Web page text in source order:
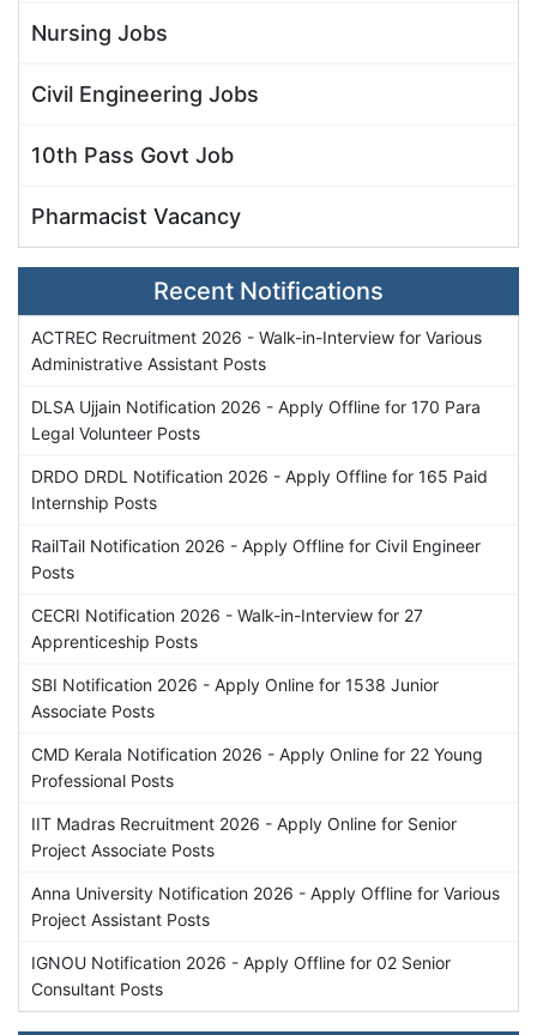
Nursing Jobs
Civil Engineering Jobs
10th Pass Govt Job
Pharmacist Vacancy
Recent Notifications
ACTREC Recruitment 2026 - Walk-in-Interview for Various
Administrative Assistant Posts
DLSA Ujjain Notification 2026 - Apply Offline for 170 Para
Legal Volunteer Posts
DRDO DRDL Notification 2026 - Apply Offline for 165 Paid
Internship Posts
RailTail Notification 2026 - Apply Offline for Civil Engineer
Posts
CECRI Notification 2026 - Walk-in-Interview for 27
Apprenticeship Posts
SBI Notification 2026 - Apply Online for 1538 Junior
Associate Posts
CMD Kerala Notification 2026 - Apply Online for 22 Young
Professional Posts
IIT Madras Recruitment 2026 - Apply Online for Senior
Project Associate Posts
Anna University Notification 2026 - Apply Offline for Various
Project Assistant Posts
IGNOU Notification 2026 - Apply Offline for 02 Senior
Consultant Posts